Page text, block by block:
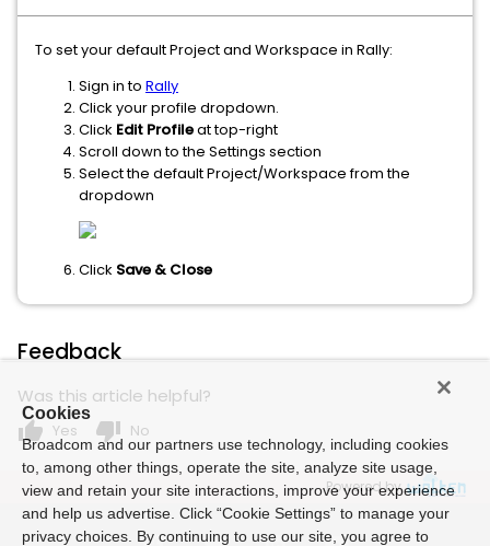
To set your default Project and Workspace in Rally:
Sign in to Rally
Click your profile dropdown.
Click Edit Profileat top-right
Scroll down to the Settings section
Select the default Project/Workspace from the
dropdown
Click Save & Close
Feedback
Was this article helpful?
thumb_up Yes thumb_down No
Powered by
Cookies
Broadcom and our partners use technology, including cookies
to, among other things, operate the site, analyze site usage,
view and retain your site interactions, improve your experience
and help us advertise. Click “Cookie Settings” to manage your
privacy choices. By continuing to use our site, you agree to